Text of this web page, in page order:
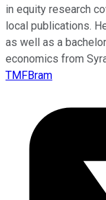
in equity research
local publications.
as well as a
economics from
TMFBram